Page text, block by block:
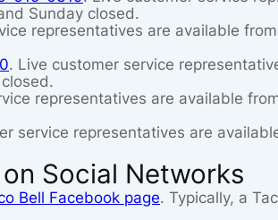
Sunday closed.
representatives are available
. Live customer service
representatives are available
service representatives are
Social Networks
Bell Facebook page. Typically, a